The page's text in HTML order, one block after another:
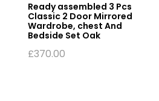
Ready assembled 3 Pcs
Classic 2 Door Mirrored
Wardrobe, chest And
Bedside Set Oak
£370.00